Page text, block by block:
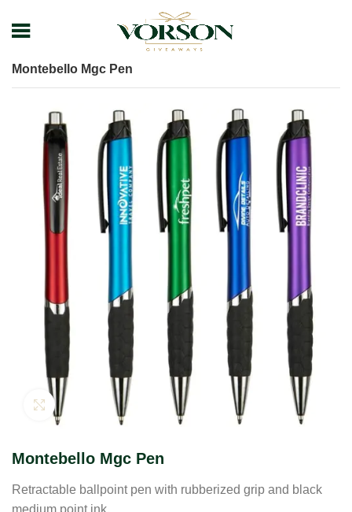
Plastic Pens
Montebello Mgc Pen
Click to enlarge
Montebello Mgc Pen
Retractable ballpoint pen with rubberized grip and black
medium point ink.